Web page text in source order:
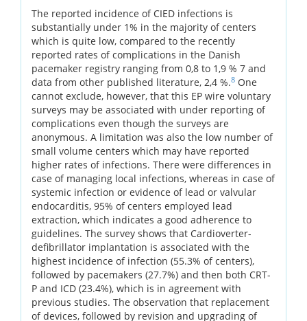
The reported incidence of CIED infections is
substantially under 1% in the majority of centers
which is quite low, compared to the recently
reported rates of complications in the Danish
pacemaker registry ranging from 0,8 to 1,9 % 7 and
data from other published literature, 2,4 %.8 One
cannot exclude, however, that this EP wire voluntary
surveys may be associated with under reporting of
complications even though the surveys are
anonymous. A limitation was also the low number of
small volume centers which may have reported
higher rates of infections. There were differences in
case of managing local infections, whereas in case of
systemic infection or evidence of lead or valvular
endocarditis, 95% of centers employed lead
extraction, which indicates a good adherence to
guidelines. The survey shows that Cardioverter-
defibrillator implantation is associated with the
highest incidence of infection (55.3% of centers),
followed by pacemakers (27.7%) and then both CRT-
P and ICD (23.4%), which is in agreement with
previous studies. The observation that replacement
of devices, followed by revision and upgrading of